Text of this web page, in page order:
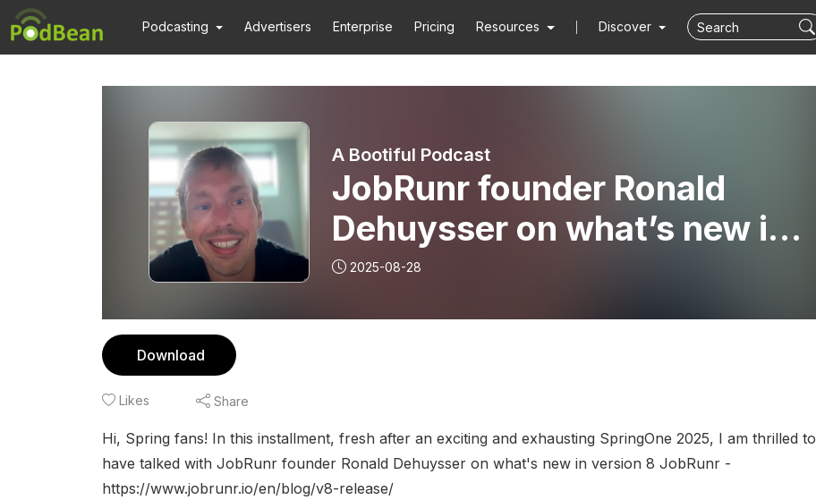
Podcasting Advertisers Enterprise Pricing Resources Discover
A Bootiful Podcast
JobRunr founder Ronald
Dehuysser on what’s new in
version 8
2025-08-28
Download
Likes Share
Hi, Spring fans! In this installment, fresh after an exciting and exhausting SpringOne 2025, I am thrilled to
have talked with JobRunr founder Ronald Dehuysser on what's new in version 8 JobRunr -
https://www.jobrunr.io/en/blog/v8-release/